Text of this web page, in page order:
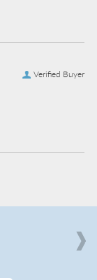
Verified Buyer